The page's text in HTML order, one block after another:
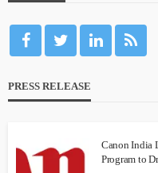
PRESS RELEASE
Canon India
Program to